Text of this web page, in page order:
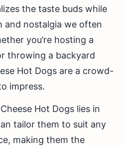
the taste buds while
and nostalgia we often
you’re hosting a
throwing a backyard
Hot Dogs are a crowd-
impress.
Hot Dogs lies in
tailor them to suit any
making them the